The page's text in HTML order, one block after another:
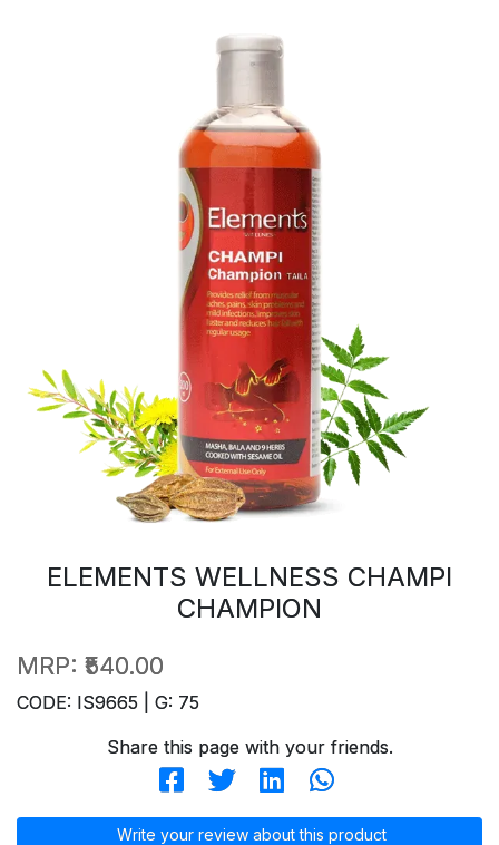
ELEMENTS WELLNESS CHAMPI
CHAMPION
MRP: ₹540.00
CODE: IS9665 | G: 75
Share this page with your friends.
Write your review about this product